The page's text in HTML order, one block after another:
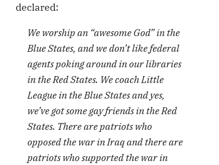
declared:
We worship an “awesome God” in the
Blue States, and we don’t like federal
agents poking around in our libraries
in the Red States. We coach Little
League in the Blue States and yes,
we’ve got some gay friends in the Red
States. There are patriots who
opposed the war in Iraq and there are
patriots who supported the war in